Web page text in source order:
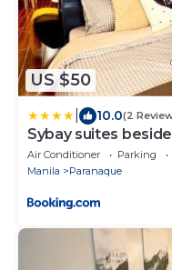
US $50
10.0(2
Sybay suites
MOA COD
Air Conditioner Parking
Manila
Paranaque